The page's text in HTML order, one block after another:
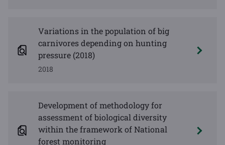
Variations in the population of big
carnivores depending on hunting
pressure (2018)
2018
Development of methodology for
assessment of biological diversity
within the framework of National
forest monitoring